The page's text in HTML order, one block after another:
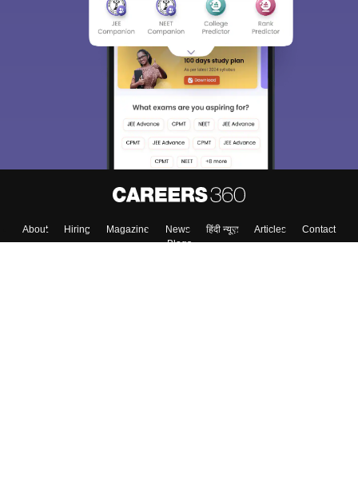
About Hiring Magazine News हिंदी न्यूज़ Articles
Contact
Blogs